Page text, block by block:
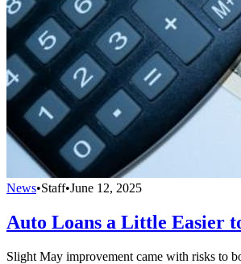
News•Staff•June 12, 2025
Auto Loans a Little Easier
Slight May improvement came with risks to